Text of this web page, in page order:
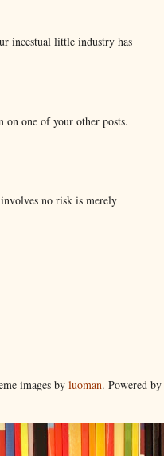
incestual little industry has
on one of your other posts.
no risk is merely
images by luoman. Powered by